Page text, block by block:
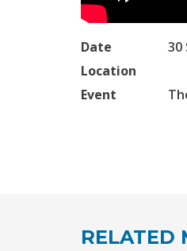
Date
30
Location
Event
RELATED